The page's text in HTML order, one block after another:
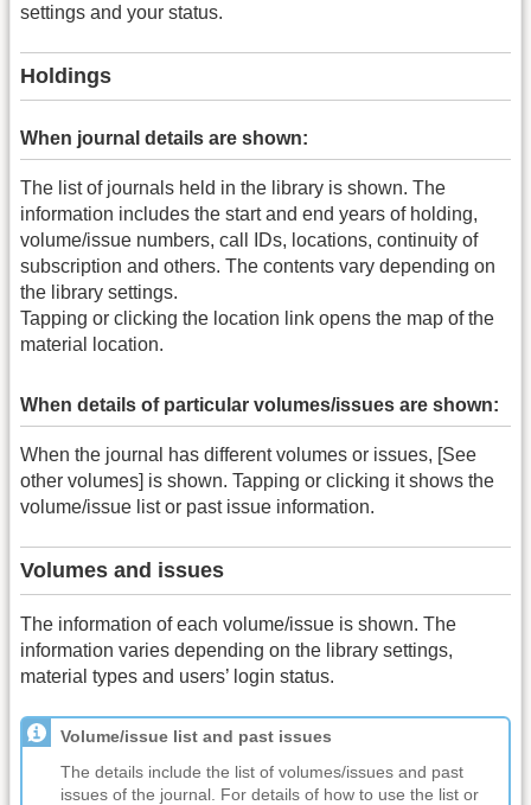
settings and your status.
Holdings
When journal details are shown:
The list of journals held in the library is shown. The
information includes the start and end years of holding,
volume/issue numbers, call IDs, locations, continuity of
subscription and others. The contents vary depending on
the library settings.
Tapping or clicking the location link opens the map of the
material location.
When details of particular volumes/issues are shown:
When the journal has different volumes or issues, [See
other volumes] is shown. Tapping or clicking it shows the
volume/issue list or past issue information.
Volumes and issues
The information of each volume/issue is shown. The
information varies depending on the library settings,
material types and users’ login status.
Volume/issue list and past issues
The details include the list of volumes/issues and past
issues of the journal. For details of how to use the list or